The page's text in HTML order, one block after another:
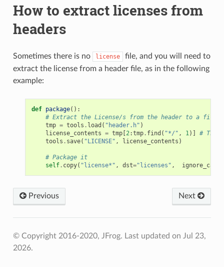
How to extract licenses from
headers
Sometimes there is no license
file, and you will need to
extract the license from a header file, as in the following
example:
def package():
# Extract the License/s from the header to a file
tmp = tools . load ( "header.h" )
license_contents = tmp[2:tmp. find ( "*/" , 1)]
# The
tools . save( "LICENSE" , license_contents )
# Package it
self. copy( "license*" , dst="licenses" , ignore_case
Previous Next
© Copyright 2016-2020, JFrog. Last updated on Jul 23,
2026.